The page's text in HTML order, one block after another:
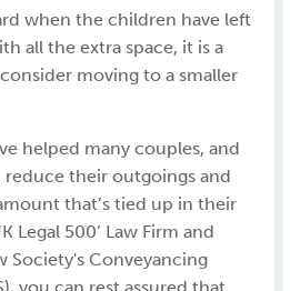
when the children have left
all the extra space, it is a
moving to a smaller
helped many couples, and
reduce their outgoings and
that’s tied up in their
Legal 500’ Law Firm and
Society's Conveyancing